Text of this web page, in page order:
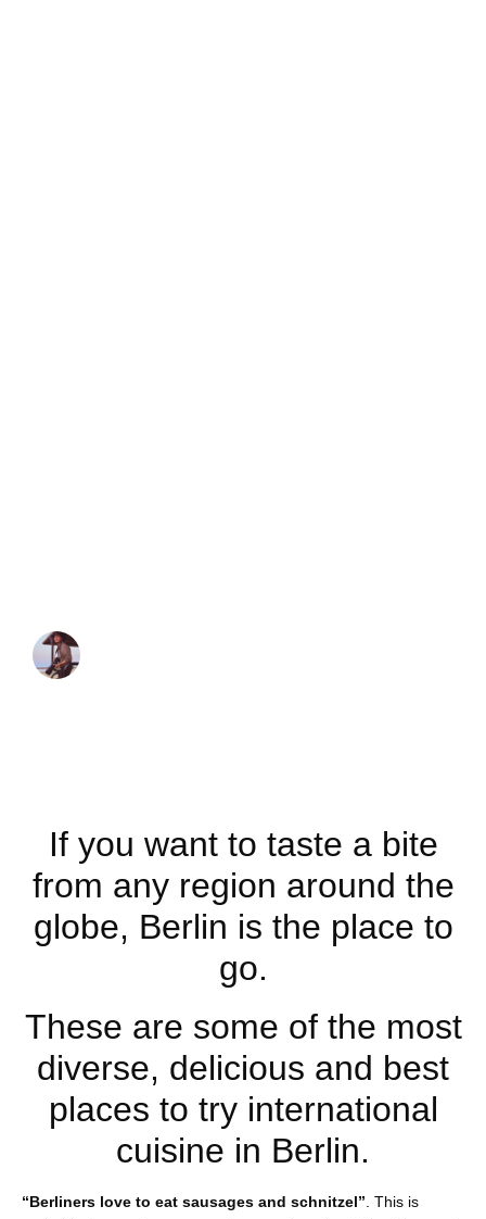
If you want to taste a bite
from any region around the
globe, Berlin is the place to
go.
These are some of the most
diverse, delicious and best
places to try international
cuisine in Berlin.
“Berliners love to eat sausages and schnitzel” . This is